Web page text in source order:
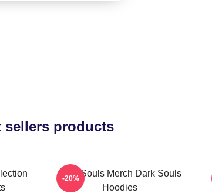
sellers products
Dark Souls Merch Dark Souls
Hoodies
-20%